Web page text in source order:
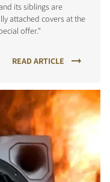
its siblings are
attached covers at the
offer."
READ ARTICLE